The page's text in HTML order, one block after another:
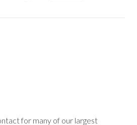
for many of our largest